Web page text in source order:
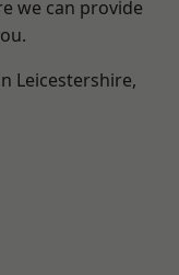
we can provide
Leicestershire,